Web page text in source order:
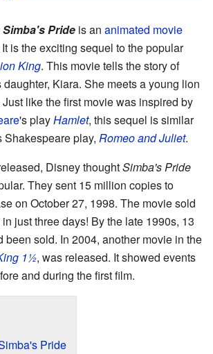
Pride is an animated movie
is the exciting sequel to the popular
King. This movie tells the story of
Kiara. She meets a young lion
like the first movie was inspired by
's playHamlet, this sequel is similar
Shakespeare play, Romeo and Juliet.
Disney thoughtSimba's Pride
They sent 15 million copies to
on October 27, 1998. The movie sold
just three days! By the late 1990s, 13
been sold. In 2004, another movie in the
1½, was released. It showed events
and during the first film.
Pride